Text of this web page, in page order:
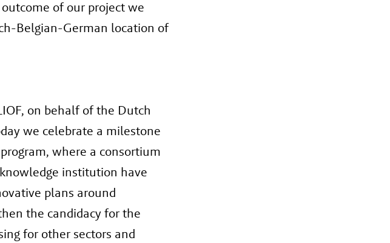
of our project we
Belgian-German location of
on behalf of the Dutch
we celebrate a milestone
where a consortium
institution have
plans around
the candidacy for the
for other sectors and